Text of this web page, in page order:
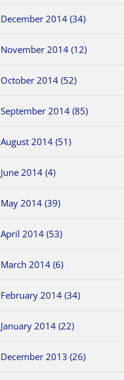
December 2014 (34)
November 2014 (12)
October 2014 (52)
September 2014 (85)
August 2014 (51)
June 2014 (4)
May 2014 (39)
April 2014 (53)
March 2014 (6)
February 2014 (34)
January 2014 (22)
December 2013 (26)